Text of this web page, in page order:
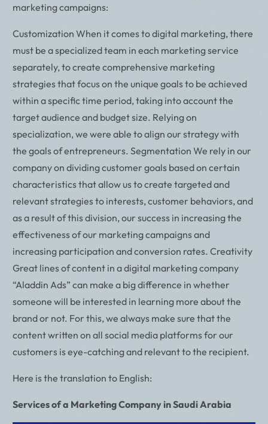
marketing campaigns:
Customization When it comes to digital marketing, there
must be a specialized team in each marketing service
separately, to create comprehensive marketing
strategies that focus on the unique goals to be achieved
within a specific time period, taking into account the
target audience and budget size. Relying on
specialization, we were able to align our strategy with
the goals of entrepreneurs. Segmentation We rely in our
company on dividing customer goals based on certain
characteristics that allow us to create targeted and
relevant strategies to interests, customer behaviors, and
as a result of this division, our success in increasing the
effectiveness of our marketing campaigns and
increasing participation and conversion rates. Creativity
Great lines of content in a digital marketing company
“Aladdin Ads” can make a big difference in whether
someone will be interested in learning more about the
brand or not. For this, we always make sure that the
content written on all social media platforms for our
customers is eye-catching and relevant to the recipient.
Here is the translation to English:
Services of a Marketing Company in Saudi Arabia